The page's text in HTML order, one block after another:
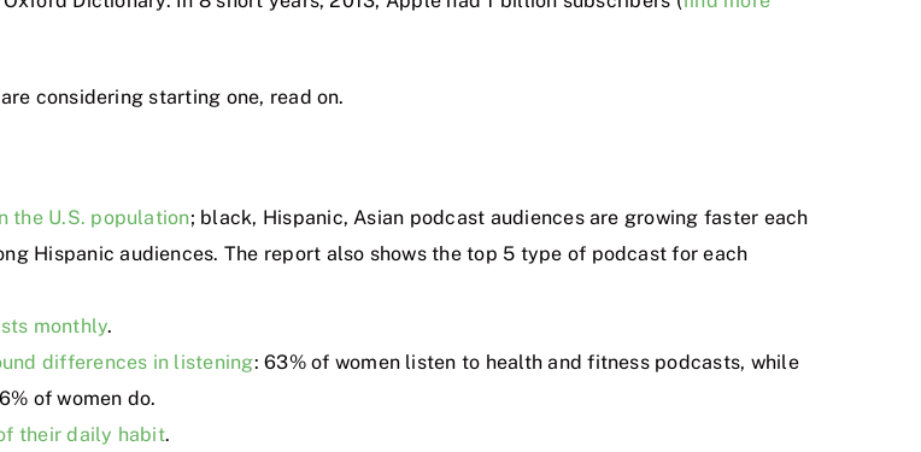
considering starting one, read on.
the U.S. population; black, Hispanic, Asian podcast audiences are growing faster each
Hispanic audiences. The report also shows the top 5 type of podcast for each
monthly.
differences in listening: 63% of women listen to health and fitness podcasts, while
of women do.
their daily habit.